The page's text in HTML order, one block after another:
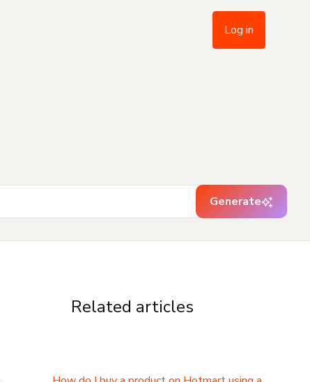
Log in
Generate
Related articles